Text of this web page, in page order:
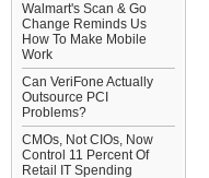
Walmart's Scan & Go
Change Reminds Us
How To Make Mobile
Work
Can VeriFone Actually
Outsource PCI
Problems?
CMOs, Not CIOs, Now
Control 11 Percent Of
Retail IT Spending